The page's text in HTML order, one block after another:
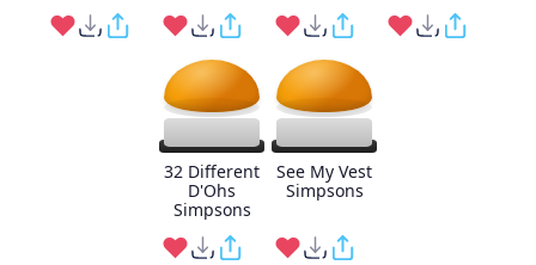
32 Different
D'Ohs
Simpsons
See My Vest
Simpsons